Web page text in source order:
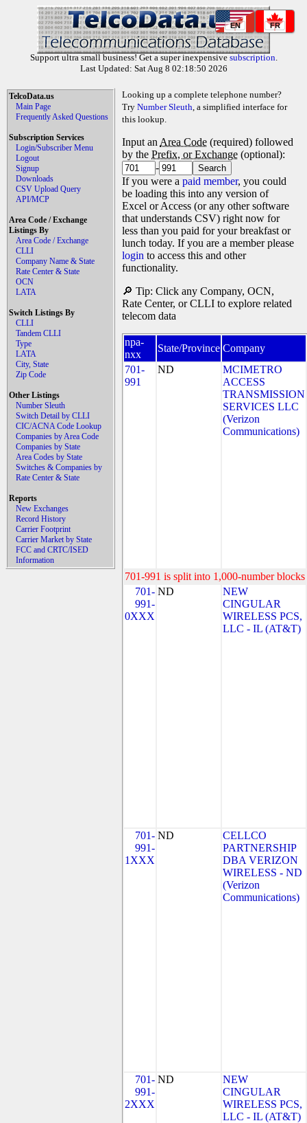
EN FR
Support ultra small business! Get a super inexpensive subscription.
Last Updated: Sat Aug 8 02:18:50 2026
TelcoData.us
Main Page
Frequently Asked Questions
Subscription Services
Login/Subscriber Menu
Logout
Signup
Downloads
CSV Upload Query
API/MCP
Area Code / Exchange
Listings By
Area Code / Exchange
CLLI
Company Name & State
Rate Center & State
OCN
LATA
Switch Listings By
CLLI
Tandem CLLI
Type
LATA
City, State
Zip Code
Other Listings
Number Sleuth
Switch Detail by CLLI
CIC/ACNA Code Lookup
Companies by Area Code
Companies by State
Area Codes by State
Switches & Companies by
Rate Center & State
Reports
New Exchanges
Record History
Carrier Footprint
Carrier Market by State
FCC and CRTC/ISED
Information
Looking up a complete telephone number?
Try Number Sleuth, a simplified interface for
this lookup.
Input an Area Code (required) followed
by the Prefix, or Exchange (optional):
-
If you were a paid member, you could
be loading this into any version of
Excel or Access (or any other software
that understands CSV) right now for
less than you paid for your breakfast or
lunch today. If you are a member please
login to access this and other
functionality.
🔎 Tip: Click any Company, OCN,
Rate Center, or CLLI to explore related
telecom data
npa-
nxx
State/Province Company
701-
991
ND
MCIMETRO
ACCESS
TRANSMISSION
SERVICES LLC
(Verizon
Communications)
701-991 is split into 1,000-number
701-
991-
0XXX
ND
NEW
CINGULAR
WIRELESS PCS,
LLC - IL (AT&T)
701-
991-
1XXX
ND
CELLCO
PARTNERSHIP
DBA VERIZON
WIRELESS - ND
(Verizon
Communications)
701-
991-
2XXX
ND
NEW
CINGULAR
WIRELESS PCS,
LLC - IL (AT&T)